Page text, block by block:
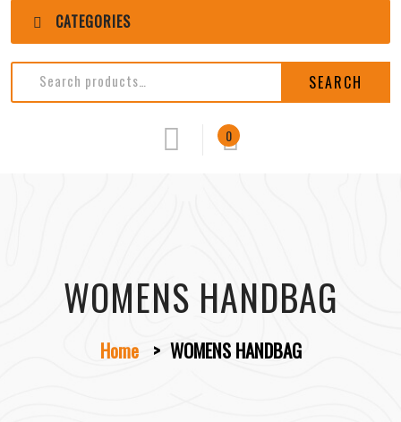
CATEGORIES
SEARCH
0
WOMENS HANDBAG
Home > WOMENS HANDBAG